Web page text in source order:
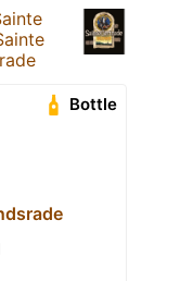
Bottle